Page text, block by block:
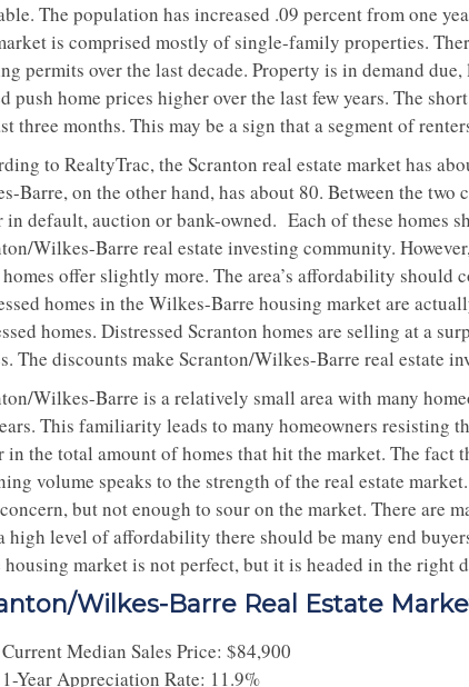
The population has increased .09 percent from one
is comprised mostly of single-family properties.
permits over the last decade. Property is in demand
push home prices higher over the last few years. The
three months. This may be a sign that a segment of
to RealtyTrac, the Scranton real estate market has
Barre, on the other hand, has about 80. Between the two
in default, auction or bank-owned. Each of these homes
Wilkes-Barre real estate investing community.
homes offer slightly more. The area’s affordability should
homes in the Wilkes-Barre housing market are
homes. Distressed Scranton homes are selling at a
The discounts make Scranton/Wilkes-Barre real estate
Wilkes-Barre is a relatively small area with many
This familiarity leads to many homeowners resisting
in the total amount of homes that hit the market. The fact
volume speaks to the strength of the real estate
but not enough to sour on the market. There are
high level of affordability there should be many end
housing market is not perfect, but it is headed in the right
Wilkes-Barre Real Estate
Current Median Sales Price: $84,900
1-Year Appreciation Rate: 11.9%